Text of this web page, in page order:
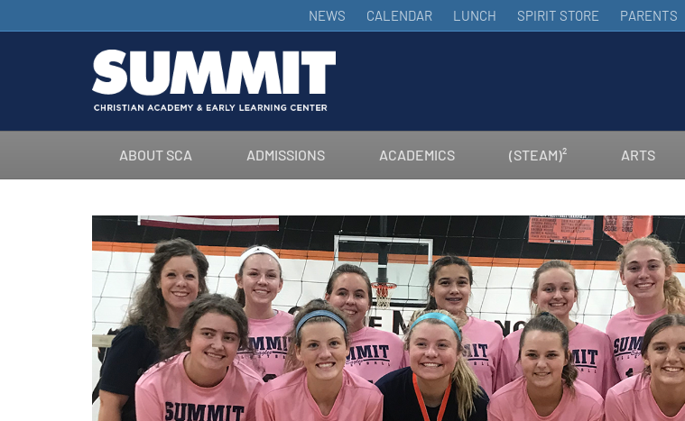
NEWS CALENDAR LUNCH SPIRIT STORE PARENTS
ABOUT SCA ADMISSIONS ACADEMICS (STEAM)² ARTS